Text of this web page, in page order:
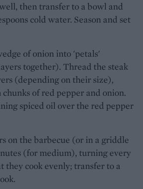
then transfer to a bowl and
cold water. Season and set
of onion into 'petals'
together). Thread the steak
(depending on their size),
of red pepper and onion.
spiced oil over the red pepper
on the barbecue (or in a griddle
(for medium), turning every
they cook evenly; transfer to a